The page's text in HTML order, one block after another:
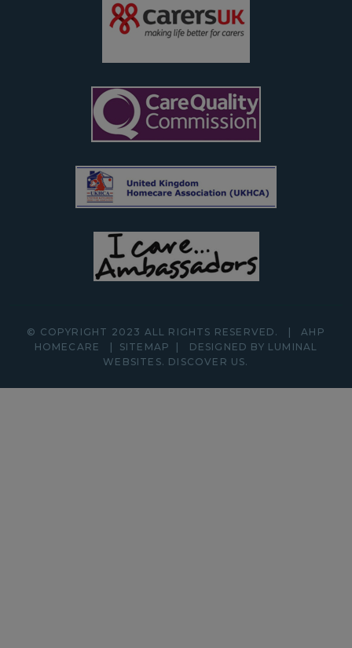
© COPYRIGHT 2023 ALL RIGHTS RESERVED. |
AHP
HOMECARE
| SITEMAP |
DESIGNED BY LUMINAL
WEBSITES. DISCOVER US.